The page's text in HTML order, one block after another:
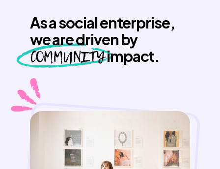
As a social enterprise,
we are driven by
COMMUNITYimpact.